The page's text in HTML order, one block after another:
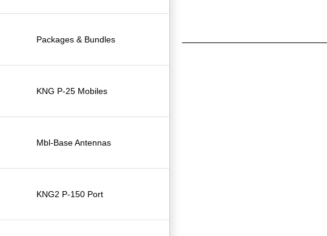
Packages & Bundles
KNG P-25 Mobiles
Mbl-Base Antennas
KNG2 P-150 Port